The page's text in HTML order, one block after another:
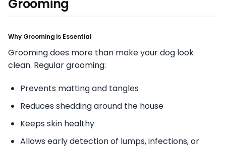
Grooming
Why Grooming is Essential
Grooming does more than make your dog look
clean. Regular grooming:
Prevents matting and tangles
Reduces shedding around the house
Keeps skin healthy
Allows early detection of lumps, infections, or